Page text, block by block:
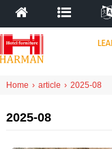
Home › article › 2025-08
2025-08